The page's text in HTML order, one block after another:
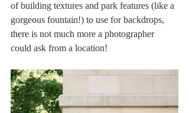
of building textures and park features (like a
gorgeous fountain!) to use for backdrops,
there is not much more a photographer
could ask from a location!